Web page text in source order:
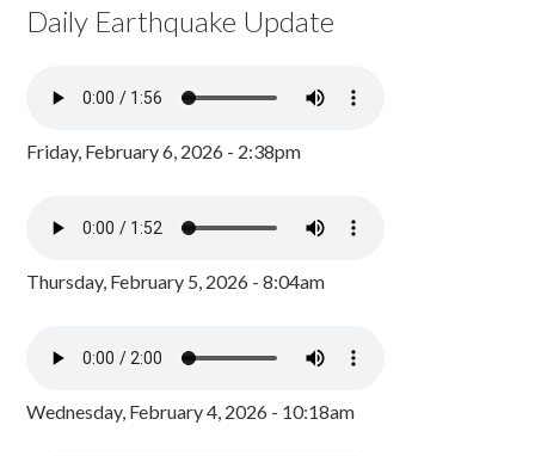
Daily Earthquake Update
Friday, February 6, 2026 - 2:38pm
Thursday, February 5, 2026 - 8:04am
Wednesday, February 4, 2026 - 10:18am